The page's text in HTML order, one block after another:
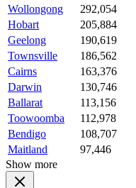
Wollongong
292,054
Hobart
205,884
Geelong
190,619
Townsville
186,562
Cairns
163,376
Darwin
130,746
Ballarat
113,156
Toowoomba
112,978
Bendigo
108,707
Maitland
97,446
Show more